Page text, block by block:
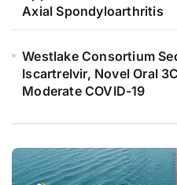
Axial Spondyloarthritis
Westlake Consortium
Iscartrelvir, Novel Oral
Moderate COVID-19